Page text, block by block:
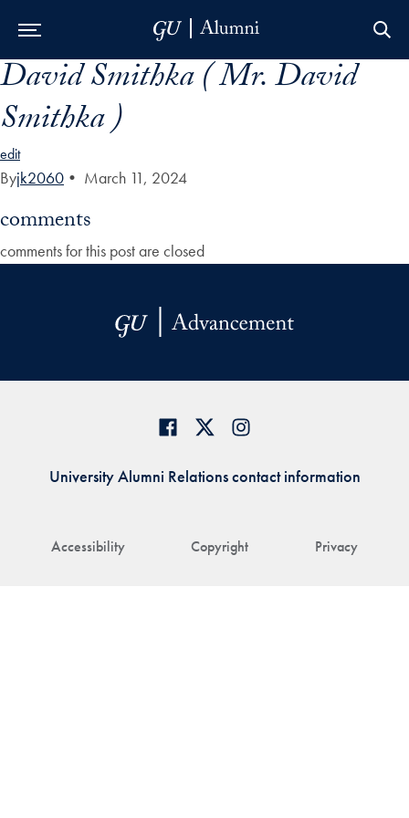
Skip to Main Navigation
Skip to Content
Skip to Footer
David Smithka ( Mr. David
Smithka )
edit
Byjk2060 • March 11, 2024
comments
comments for this post are closed
Accessibility Copyright Privacy
University Alumni Relations contact information